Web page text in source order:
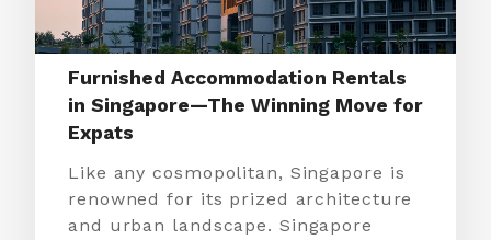
Furnished Accommodation Rentals
in Singapore—The Winning Move for
Expats
Like any cosmopolitan, Singapore is
renowned for its prized architecture
and urban landscape. Singapore